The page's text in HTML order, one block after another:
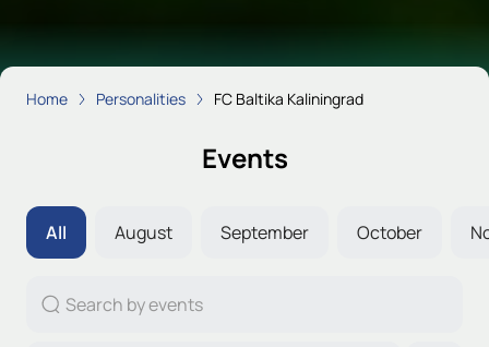
Home Personalities FC Baltika Kaliningrad
Events
All August September October